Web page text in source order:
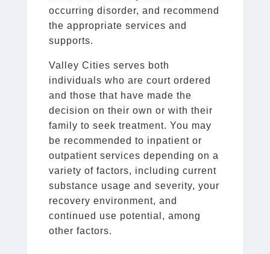
occurring disorder, and recommend
the appropriate services and
supports.
Valley Cities serves both
individuals who are court ordered
and those that have made the
decision on their own or with their
family to seek treatment. You may
be recommended to inpatient or
outpatient services depending on a
variety of factors, including current
substance usage and severity, your
recovery environment, and
continued use potential, among
other factors.